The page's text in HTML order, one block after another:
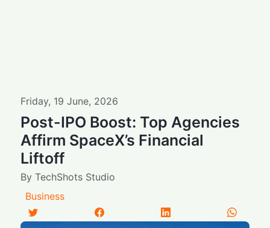
Friday, 19 June, 2026
Post-IPO Boost: Top Agencies
Affirm SpaceX’s Financial
Liftoff
ByTechShots Studio
Business